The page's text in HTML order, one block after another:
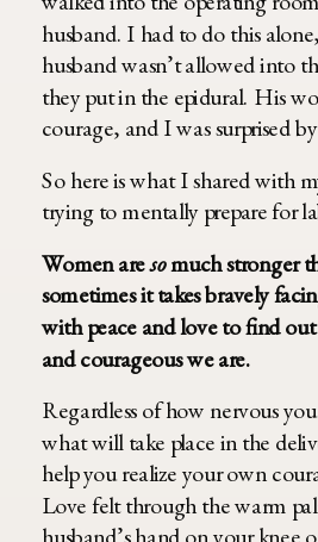
husband. I had to do this
husband wasn’t allowed into
they put in the epidural. His
courage, and I was surprised
So here is what I shared with
trying to mentally prepare for
Women aresomuch stronger
sometimes it takes bravely
with peace and love to find
and courageous we are.
Regardless of how nervous
what will take place in the
help you realize your own
Love felt through the warm